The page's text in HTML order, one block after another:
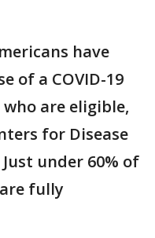
have
of a COVID-19
are eligible,
for Disease
under 60% of
fully